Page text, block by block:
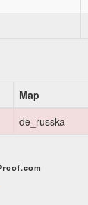
Map
de_russka